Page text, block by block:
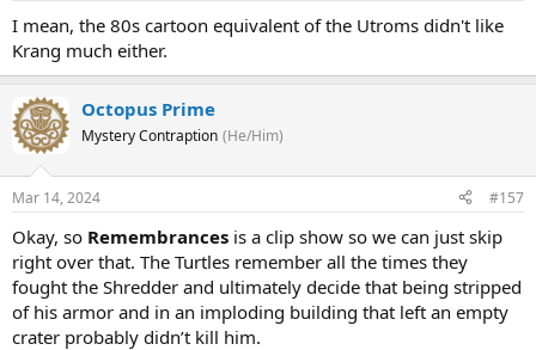
I mean, the 80s cartoon equivalent of the Utroms didn't like
Krang much either.
Octopus Prime
Mystery Contraption (He/Him)
Mar 14, 2024 #157
Okay, so Remembrances is a clip show so we can just skip
right over that. The Turtles remember all the times they
fought the Shredder and ultimately decide that being stripped
of his armor and in an imploding building that left an empty
crater probably didn’t kill him.